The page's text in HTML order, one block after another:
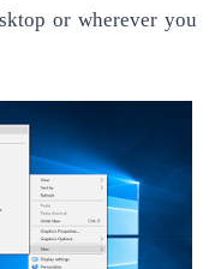
or wherever you